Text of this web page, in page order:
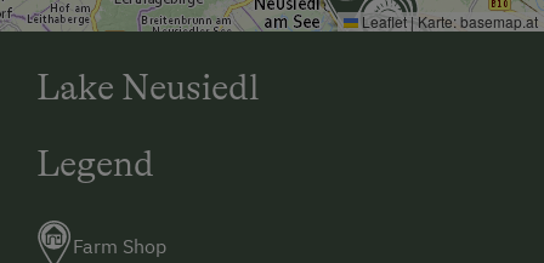
Leaflet | Karte:basemap.at
Lake Neusiedl
Legend
Farm Shop